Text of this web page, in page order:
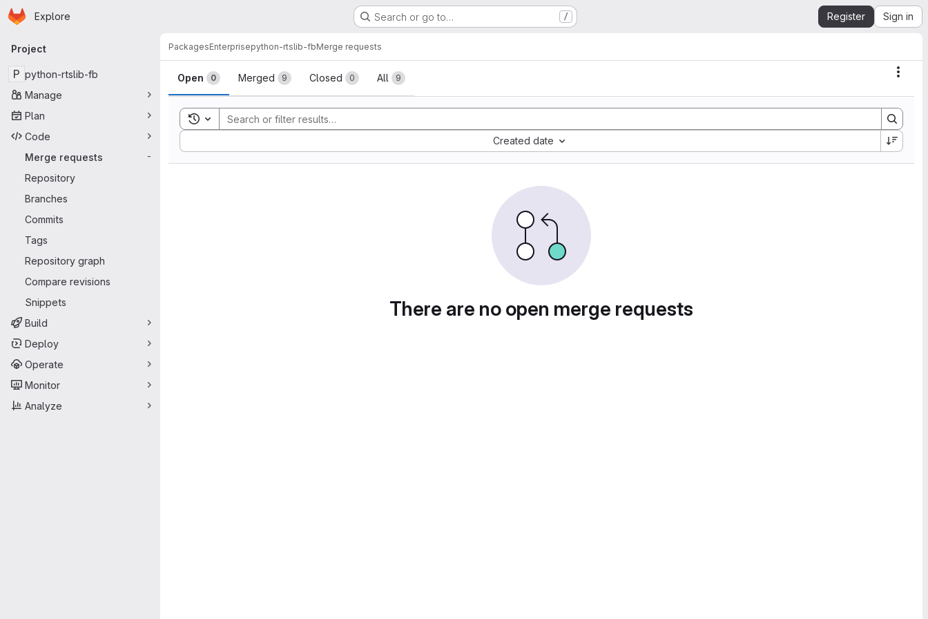
Skip to main content
Homepage
Explore Search or go to… / Register Sign in
Primary navigation
Project
P python-rtslib-fb
Manage
Plan
Code
Merge requests
-
Repository
Branches
Commits
Tags
Repository graph
Compare revisions
Snippets
Build
Deploy
Operate
Monitor
Analyze
PackagesEnterprisepython-rtslib-fbMerge requests
Merge requests
Open 0 Merged 9 Closed 0 All 9
Toggle search history
Created date
Sort by:
There are no open merge requests